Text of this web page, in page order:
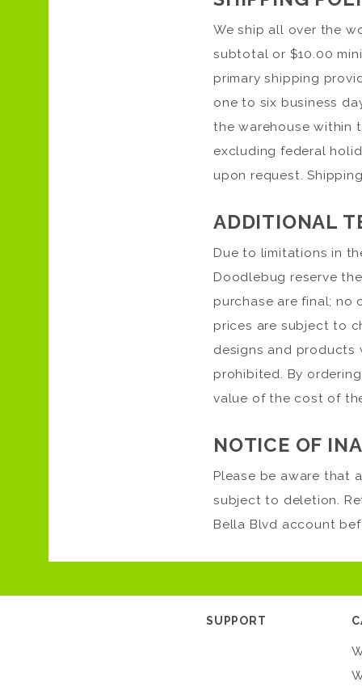
We ship all over the
subtotal or $10.00
primary shipping
one to six business
the warehouse within
excluding federal
upon request.
ADDITIONAL
Due to limitations in
Doodlebug reserve
purchase are final; no
prices are subject to
designs and products
prohibited. By
value of the cost of
NOTICE OF
Please be aware that
subject to deletion.
Bella Blvd account
SUPPORT